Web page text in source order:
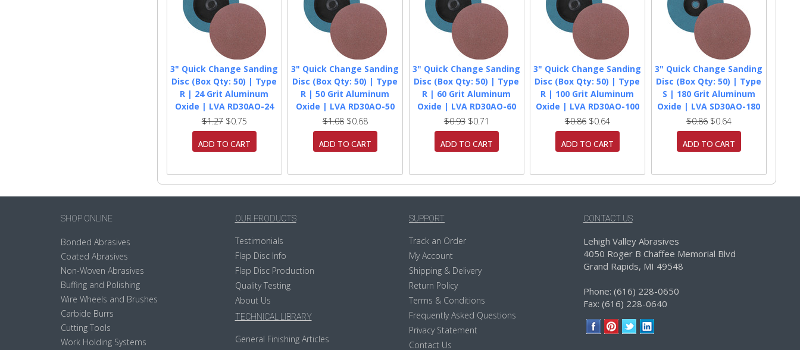
3" Quick Change Sanding
Disc (Box Qty: 50) | Type
R | 24 Grit Aluminum
Oxide | LVA RD30AO-24
$1.27$0.75
ADD TO CART
3" Quick Change Sanding
Disc (Box Qty: 50) | Type
R | 50 Grit Aluminum
Oxide | LVA RD30AO-50
$1.08$0.68
ADD TO CART
3" Quick Change Sanding
Disc (Box Qty: 50) | Type
R | 60 Grit Aluminum
Oxide | LVA RD30AO-60
$0.93$0.71
ADD TO CART
3" Quick Change Sanding
Disc (Box Qty: 50) | Type
R | 100 Grit Aluminum
Oxide | LVA RD30AO-100
$0.86$0.64
ADD TO CART
3" Quick Change Sanding
Disc (Box Qty: 50) | Type
S | 180 Grit Aluminum
Oxide | LVA SD30AO-180
$0.86$0.64
ADD TO CART
SHOP ONLINE
Bonded Abrasives
Coated Abrasives
Non-Woven Abrasives
Buffing and Polishing
Wire Wheels and Brushes
Carbide Burrs
Cutting Tools
Work Holding Systems
OUR PRODUCTS
Testimonials
Flap Disc Info
Flap Disc Production
Quality Testing
About Us
TECHNICAL LIBRARY
General Finishing Articles
SUPPORT
Track an Order
My Account
Shipping & Delivery
Return Policy
Terms & Conditions
Frequently Asked Questions
Privacy Statement
Contact Us
CONTACT US
Lehigh Valley Abrasives
4050 Roger B Chaffee Memorial Blvd
Grand Rapids, MI 49548
Phone: (616) 228-0650
Fax: (616) 228-0640